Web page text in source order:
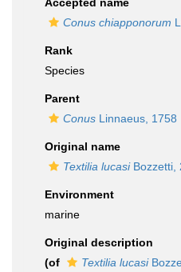
Conus chiapponorum
Rank
Species
Parent
Conus Linnaeus, 1758
Original name
Textilia lucasiBozzetti,
Environment
marine
Original description
(of
Textilia lucasi